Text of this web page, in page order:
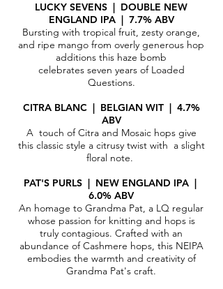
LUCKY SEVENS | DOUBLE NEW
ENGLAND IPA | 7.7% ABV
Bursting with tropical fruit, zesty orange,
and ripe mango from overly generous hop
additions this haze bomb
celebrates seven years of Loaded
Questions.
CITRA BLANC | BELGIAN WIT | 4.7%
ABV​
A touch of Citra and Mosaic hops give
this classic style a citrusy twist with a slight
floral note.
PAT'S PURLS | NEW ENGLAND IPA |
6.0% ABV​
An homage to Grandma Pat, a LQ regular
whose passion for knitting and hops is
truly contagious. Crafted with an
abundance of Cashmere hops, this NEIPA
embodies the warmth and creativity of
Grandma Pat's craft.